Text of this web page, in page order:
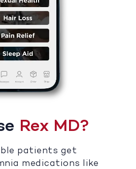
Rex MD?
patients get
medications like